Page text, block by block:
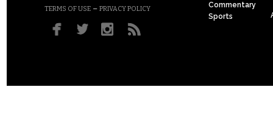
TERMS OF USE – PRIVACY POLICY
Commentary
Sports